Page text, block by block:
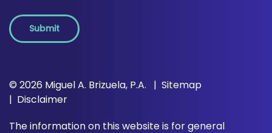
Submit
© 2026 Miguel A. Brizuela, P.A.
Sitemap
Disclaimer
The information on this website is for general